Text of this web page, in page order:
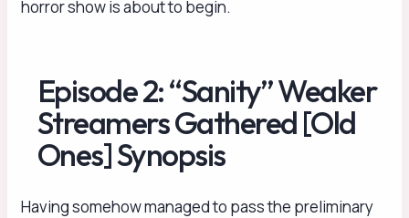
horror show is about to begin.
Episode 2: “Sanity” Weaker
Streamers Gathered [Old
Ones] Synopsis
Having somehow managed to pass the preliminary